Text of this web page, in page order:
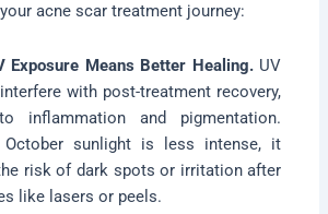
acne scar treatment journey:
Exposure Means Better Healing. UV
with post-treatment recovery,
inflammation and pigmentation.
October sunlight is less intense, it
risk of dark spots or irritation after
like lasers or peels.